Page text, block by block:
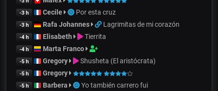
-3 h Cecile Por esta cruz
-3 h Rafa Johannes Lagrimitas de mi corazón
-4 h Elisabeth Tierrita
-4 h Marta Franco
-5 h Gregory Shusheta (El aristócrata)
-5 h Gregory
-5 h Barbera Yo también carrero fui